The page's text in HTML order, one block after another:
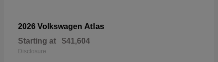
2026 Volkswagen Atlas
Starting at $41,604
Disclosure